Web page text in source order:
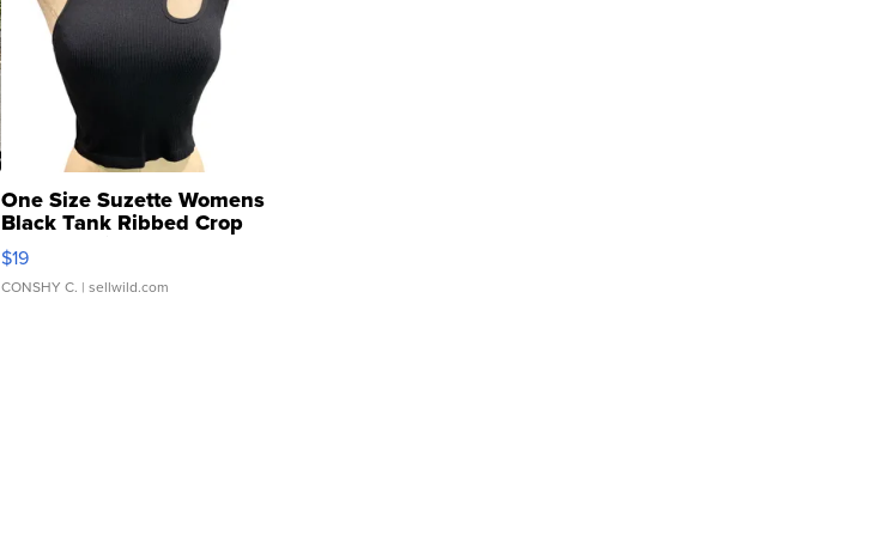
One Size Suzette Womens
Black Tank Ribbed Crop
Asymmetrical ...
$19
CONSHY C. | sellwild.com